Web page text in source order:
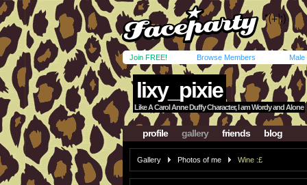
Join FREE! Browse Members Male
lixy_pixie
Like A Carol Anne Duffy Character, I am Wordy and Alone
profile gallery friends blog
Gallery Photos of me Wine :£